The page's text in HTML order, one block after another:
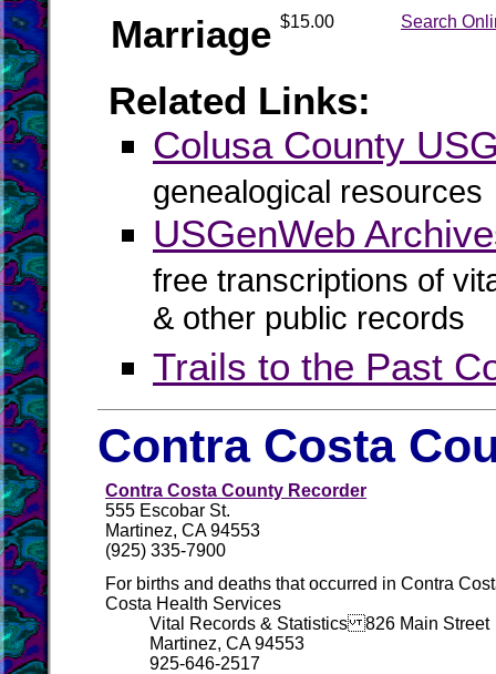
Marriage $15.00 Search
Related Links:
Colusa County
genealogical resources
USGenWeb
free transcriptions of
& other public records
Trails to the Past
Contra Costa
Contra Costa County Recorder
555 Escobar St.
Martinez, CA 94553
(925) 335-7900
For births and deaths that occurred in Contra
Costa Health Services
Vital Records & Statistics 826 Main Street
Martinez, CA 94553
925-646-2517